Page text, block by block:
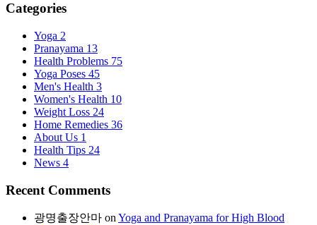
Categories
Yoga 2
Pranayama 13
Health Problems 75
Yoga Poses 45
Men's Health 3
Women's Health 10
Weight Loss 24
Home Remedies 36
About Us 1
Health Tips 24
News 4
Recent Comments
광명출장안마 onYoga and Pranayama for High Blood